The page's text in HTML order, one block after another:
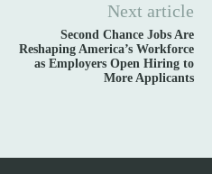
Next article
Second Chance Jobs Are
Reshaping America’s Workforce
as Employers Open Hiring to
More Applicants